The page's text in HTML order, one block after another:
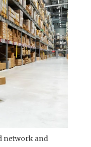
network and